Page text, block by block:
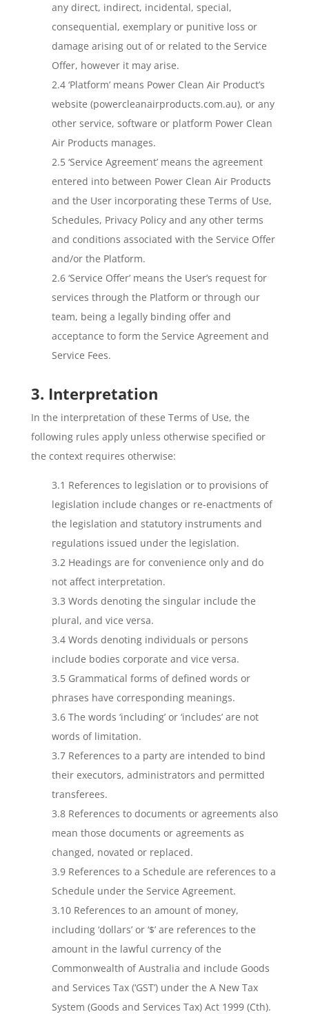
any direct, indirect, incidental, special,
consequential, exemplary or punitive loss or
damage arising out of or related to the Service
Offer, however it may arise.
2.4 ‘Platform’ means Power Clean Air Product’s
website (powercleanairproducts.com.au), or any
other service, software or platform Power Clean
Air Products manages.
2.5 ‘Service Agreement’ means the agreement
entered into between Power Clean Air Products
and the User incorporating these Terms of Use,
Schedules, Privacy Policy and any other terms
and conditions associated with the Service Offer
and/or the Platform.
2.6 ‘Service Offer’ means the User’s request for
services through the Platform or through our
team, being a legally binding offer and
acceptance to form the Service Agreement and
Service Fees.
3. Interpretation
In the interpretation of these Terms of Use, the
following rules apply unless otherwise specified or
the context requires otherwise:
3.1 References to legislation or to provisions of
legislation include changes or re-enactments of
the legislation and statutory instruments and
regulations issued under the legislation.
3.2 Headings are for convenience only and do
not affect interpretation.
3.3 Words denoting the singular include the
plural, and vice versa.
3.4 Words denoting individuals or persons
include bodies corporate and vice versa.
3.5 Grammatical forms of defined words or
phrases have corresponding meanings.
3.6 The words ‘including’ or ‘includes’ are not
words of limitation.
3.7 References to a party are intended to bind
their executors, administrators and permitted
transferees.
3.8 References to documents or agreements also
mean those documents or agreements as
changed, novated or replaced.
3.9 References to a Schedule are references to a
Schedule under the Service Agreement.
3.10 References to an amount of money,
including ‘dollars’ or ‘$’ are references to the
amount in the lawful currency of the
Commonwealth of Australia and include Goods
and Services Tax (‘GST’) under the A New Tax
System (Goods and Services Tax) Act 1999 (Cth).